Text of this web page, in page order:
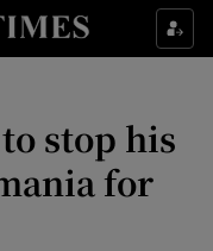
sub sections
sub sections
stop his
for